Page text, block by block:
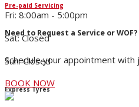
Pre-paid Servicing
Need to Request a Service or WOF?
Schedule your appointment
BOOK NOW
Fri: 8:00am - 5:00pm
Sat: Closed
Sun: Closed
Express Tyres